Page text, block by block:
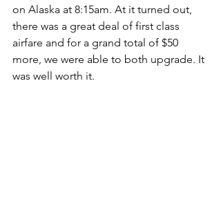
on Alaska at 8:15am. At it turned out,
there was a great deal of first class
airfare and for a grand total of $50
more, we were able to both upgrade. It
was well worth it.